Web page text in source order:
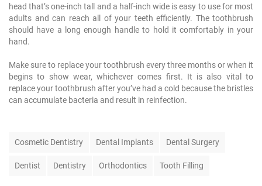
head that’s one-inch tall and a half-inch wide is easy to use for most
adults and can reach all of your teeth efficiently. The toothbrush
should have a long enough handle to hold it comfortably in your
hand.
Make sure to replace your toothbrush every three months or when it
begins to show wear, whichever comes first. It is also vital to
replace your toothbrush after you’ve had a cold because the bristles
can accumulate bacteria and result in reinfection.
Cosmetic Dentistry Dental Implants Dental Surgery
Dentist Dentistry Orthodontics Tooth Filling